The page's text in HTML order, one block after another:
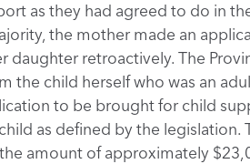
as they had agreed to do in
the mother made an
daughter retroactively. The
the child herself who was an
to be brought for child
as defined by the
amount of approximately